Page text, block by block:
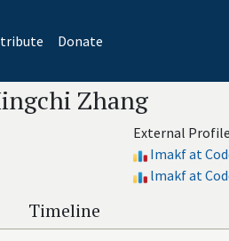
Donate
Zhang
External
Imakf at
lmakf at
Timeline